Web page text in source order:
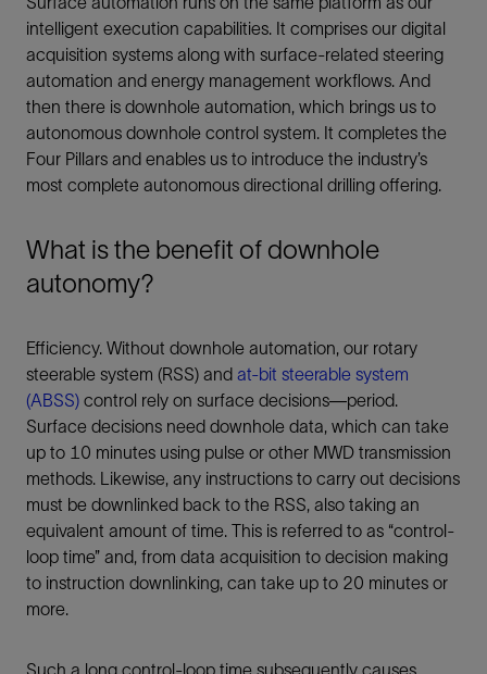
intelligent execution capabilities. It comprises our digital
acquisition systems along with surface-related steering
automation and energy management workflows. And
then there is downhole automation, which brings us to
autonomous downhole control system. It completes the
Four Pillars and enables us to introduce the industry’s
most complete autonomous directional drilling offering.
What is the benefit of downhole
autonomy?
Efficiency. Without downhole automation, our rotary
steerable system (RSS) and at-bit steerable system
(ABSS) control rely on surface decisions—period.
Surface decisions need downhole data, which can take
up to 10 minutes using pulse or other MWD transmission
methods. Likewise, any instructions to carry out decisions
must be downlinked back to the RSS, also taking an
equivalent amount of time. This is referred to as “control-
loop time” and, from data acquisition to decision making
to instruction downlinking, can take up to 20 minutes or
more.
Such a long control-loop time subsequently causes